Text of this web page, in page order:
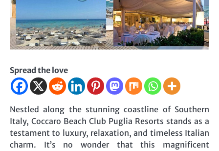
Spread the love
Nestled along the stunning coastline of Southern
Italy, Coccaro Beach Club Puglia Resorts stands as a
testament to luxury, relaxation, and timeless Italian
charm. It’s no wonder that this magnificent